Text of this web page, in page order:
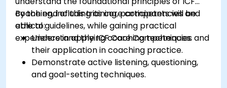
coaching, including its core competencies and
ethical guidelines, while gaining practical
experience in applying coaching techniques.
By the end of this training, participants will be
able to:
Understand the ICF Core Competencies and
their application in coaching practice.
Demonstrate active listening, questioning,
and goal-setting techniques.